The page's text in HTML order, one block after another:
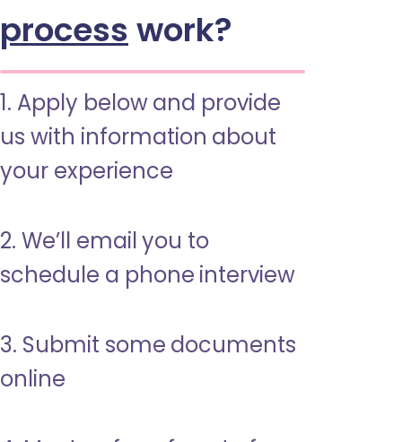
process work?
1. Apply below and provide
us with information about
your experience
2. We’ll email you to
schedule a phone interview
3. Submit some documents
online